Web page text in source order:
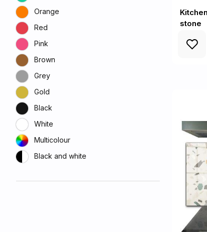
Orange
Red
Pink
Brown
Grey
Gold
Black
White
Multicolour
Black and white
stone